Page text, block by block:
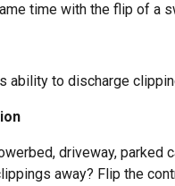
time with the flip of a
ability to discharge
driveway, parked
away? Flip the